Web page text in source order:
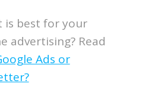
is best for your
advertising? Read
Ads or